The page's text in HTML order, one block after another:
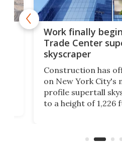
Work finally
Trade Center
skyscraper
Construction has
on New York City's
profile supertall
to a height of 1,226